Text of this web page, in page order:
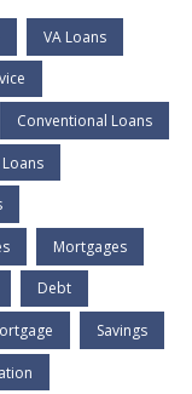
VA Loans
Conventional Loans
Loans
Mortgages
Debt
Savings